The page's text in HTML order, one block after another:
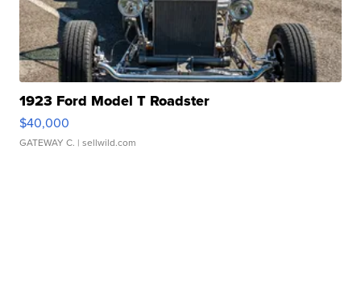
1923 Ford Model T Roadster
$40,000
GATEWAY C. | sellwild.com